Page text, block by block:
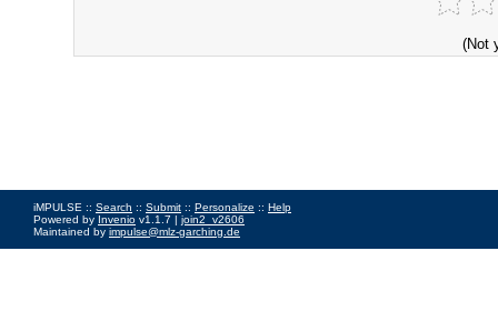
(Not
iMPULSE :: Search :: Submit :: Personalize :: Help
Powered by Invenio v1.1.7 | join2_v2606
Maintained by impulse@mlz-garching.de